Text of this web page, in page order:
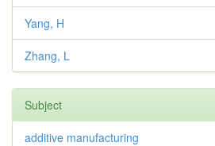
Yang, H
Zhang, L
Subject
additive manufacturing